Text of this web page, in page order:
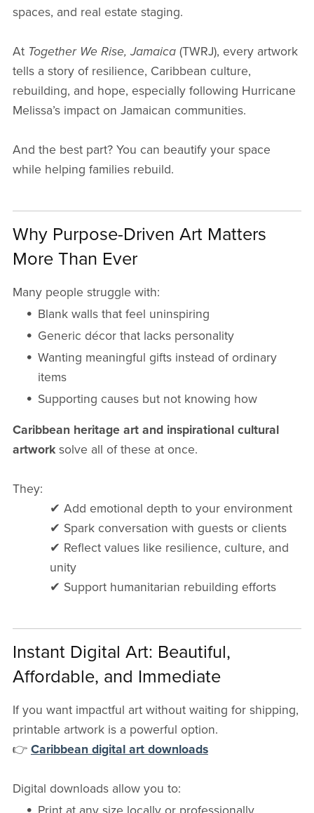
spaces, and real estate staging.
At Together We Rise, Jamaica(TWRJ), every artwork
tells a story of resilience, Caribbean culture,
rebuilding, and hope, especially following Hurricane
Melissa’s impact on Jamaican communities.
And the best part? You can beautify your space
while helping families rebuild.
Why Purpose-Driven Art Matters
More Than Ever
Many people struggle with:
Blank walls that feel uninspiring
Generic décor that lacks personality
Wanting meaningful gifts instead of ordinary
items
Supporting causes but not knowing how
Caribbean heritage art and inspirational cultural
artworksolve all of these at once.
They:
✔ Add emotional depth to your environment
✔ Spark conversation with guests or clients
✔ Reflect values like resilience, culture, and
unity
✔ Support humanitarian rebuilding efforts
Instant Digital Art: Beautiful,
Affordable, and Immediate
If you want impactful art without waiting for shipping,
printable artwork is a powerful option.
👉 Caribbean digital art downloads
Digital downloads allow you to: